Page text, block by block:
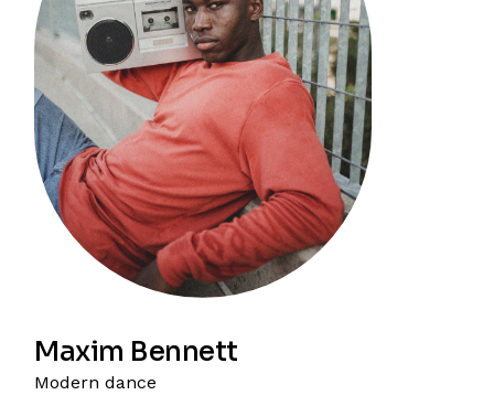
Maxim Bennett
Modern dance